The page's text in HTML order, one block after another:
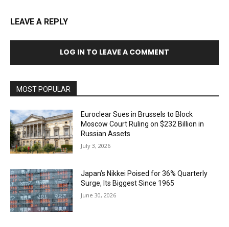
LEAVE A REPLY
LOG IN TO LEAVE A COMMENT
MOST POPULAR
Euroclear Sues in Brussels to Block
Moscow Court Ruling on $232 Billion in
Russian Assets
July 3, 2026
Japan’s Nikkei Poised for 36% Quarterly
Surge, Its Biggest Since 1965
June 30, 2026